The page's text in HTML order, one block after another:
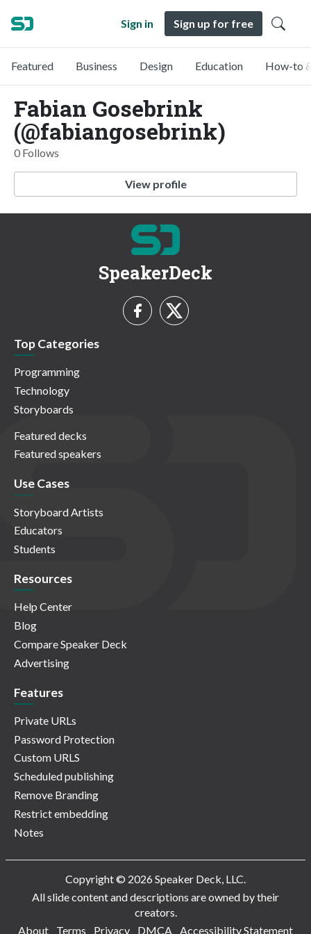
Sign in Sign up for free
Featured Business Design Education How-to
Fabian Gosebrink
(@fabiangosebrink)
0 Follows
View profile
SpeakerDeck
Top Categories
Programming
Technology
Storyboards
Featured decks
Featured speakers
Use Cases
Storyboard Artists
Educators
Students
Resources
Help Center
Blog
Compare Speaker Deck
Advertising
Features
Private URLs
Password Protection
Custom URLS
Scheduled publishing
Remove Branding
Restrict embedding
Notes
Copyright © 2026 Speaker Deck, LLC.
All slide content and descriptions are owned by their
creators.
About
Terms Privacy DMCA Accessibility Statement